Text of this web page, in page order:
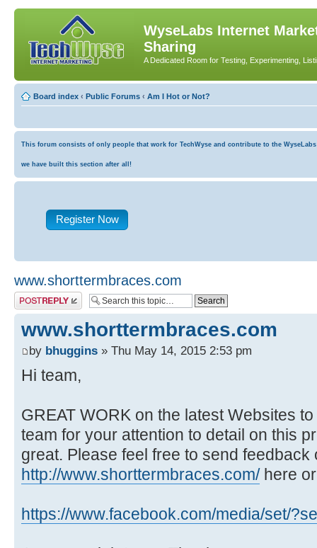
WyseLabs Internet
Sharing
A Dedicated Room for Testing, Experimenting,
Board index ‹ Public Forums ‹ Am I Hot or Not?
This forum consists of only people that work for TechWyse and contribute to the
we have built this section after all!
Register Now
www.shorttermbraces.com
Post a reply
www.shorttermbraces.com
by bhuggins » Thu May 14, 2015 2:53 pm
Hi team,
GREAT WORK on the latest Websites
team for your attention to detail on this
great. Please feel free to send feedback
http://www.shorttermbraces.com/here
https://www.facebook.com/media/set/